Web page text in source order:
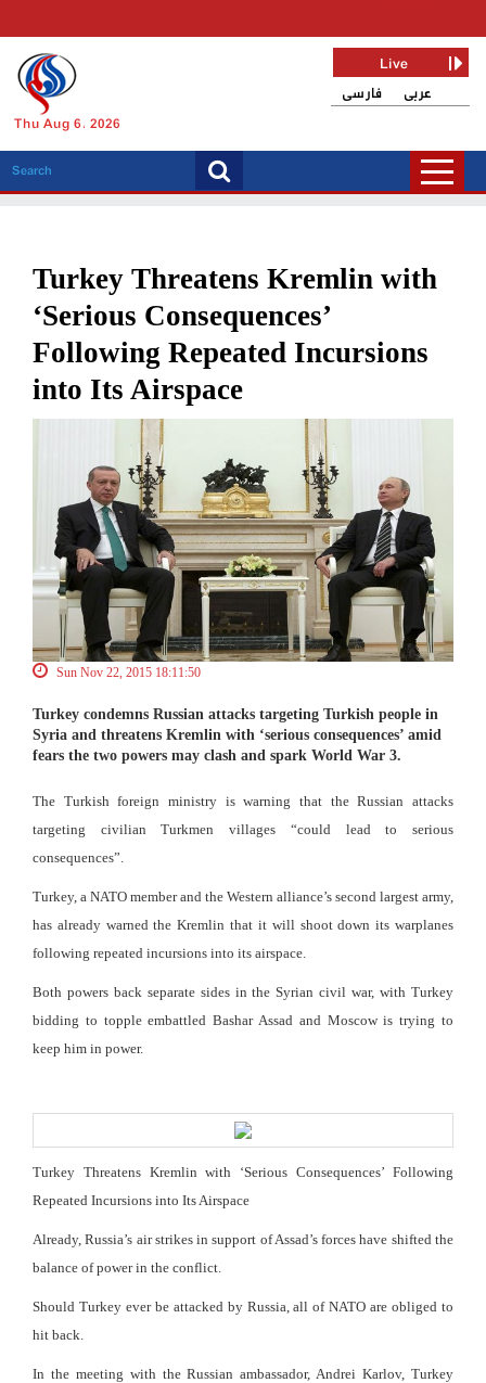
Thu Aug 6, 2026
فارسی عربی
Live
Turkey Threatens Kremlin with
‘Serious Consequences’
Following Repeated Incursions
into Its Airspace
Sun Nov 22, 2015 18:11:50
Turkey condemns Russian attacks targeting Turkish people in
Syria and threatens Kremlin with ‘serious consequences’ amid
fears the two powers may clash and spark World War 3.
The Turkish foreign ministry is warning that the Russian attacks
targeting civilian Turkmen villages “could lead to serious
consequences”.
Turkey, a NATO member and the Western alliance’s second largest army,
has already warned the Kremlin that it will shoot down its warplanes
following repeated incursions into its airspace.
Both powers back separate sides in the Syrian civil war, with Turkey
bidding to topple embattled Bashar Assad and Moscow is trying to
keep him in power.
Turkey Threatens Kremlin with ‘Serious Consequences’ Following
Repeated Incursions into Its Airspace
Already, Russia’s air strikes in support of Assad’s forces have shifted the
balance of power in the conflict.
Should Turkey ever be attacked by Russia, all of NATO are obliged to
hit back.
In the meeting with the Russian ambassador, Andrei Karlov, Turkey